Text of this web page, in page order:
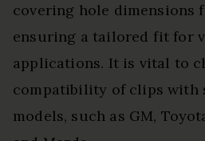
covering hole dimensions
ensuring a tailored fit for
applications. It is vital to
compatibility of clips with
models, such as GM,